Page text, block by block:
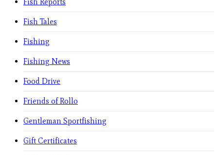
Fish Tales
Fishing
Fishing News
Food Drive
Friends of Rollo
Gentleman Sportfishing
Gift Certificates